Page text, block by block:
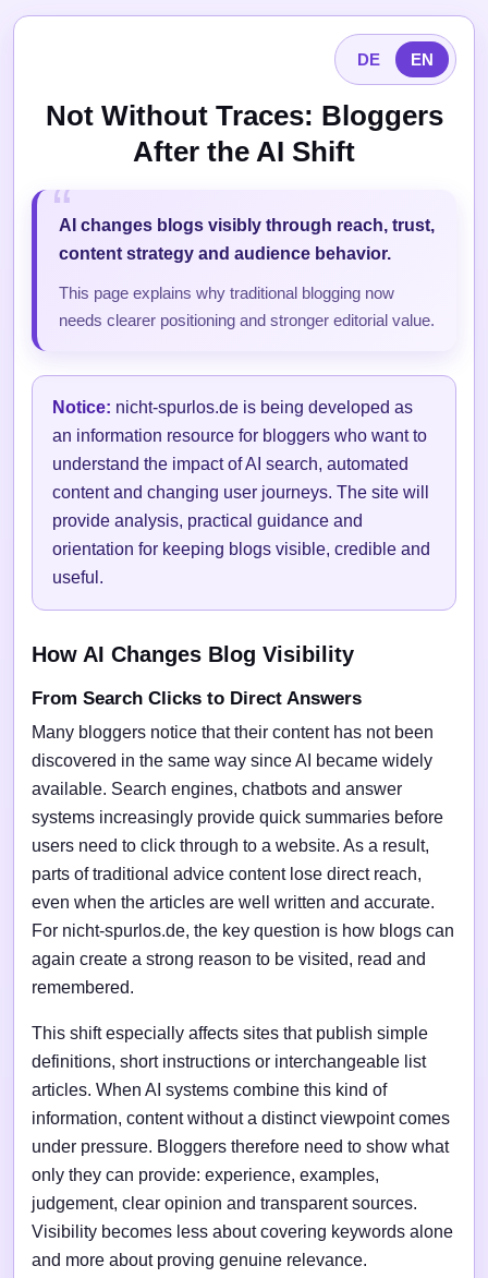
DE EN
Not Without Traces: Bloggers
After the AI Shift
AI changes blogs visibly through reach, trust,
content strategy and audience behavior.
This page explains why traditional blogging now
needs clearer positioning and stronger editorial value.
Notice: nicht-spurlos.de is being developed as
an information resource for bloggers who want to
understand the impact of AI search, automated
content and changing user journeys. The site will
provide analysis, practical guidance and
orientation for keeping blogs visible, credible and
useful.
How AI Changes Blog Visibility
From Search Clicks to Direct Answers
Many bloggers notice that their content has not been
discovered in the same way since AI became widely
available. Search engines, chatbots and answer
systems increasingly provide quick summaries before
users need to click through to a website. As a result,
parts of traditional advice content lose direct reach,
even when the articles are well written and accurate.
For nicht-spurlos.de, the key question is how blogs can
again create a strong reason to be visited, read and
remembered.
This shift especially affects sites that publish simple
definitions, short instructions or interchangeable list
articles. When AI systems combine this kind of
information, content without a distinct viewpoint comes
under pressure. Bloggers therefore need to show what
only they can provide: experience, examples,
judgement, clear opinion and transparent sources.
Visibility becomes less about covering keywords alone
and more about proving genuine relevance.